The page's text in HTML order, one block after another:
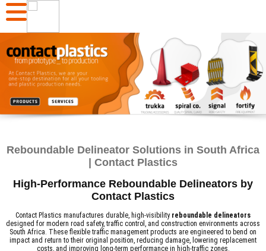
Reboundable Delineator Solutions in South Africa
| Contact Plastics
High-Performance Reboundable Delineators by
Contact Plastics
Contact Plastics manufactures durable, high-visibility reboundable delineators
designed for modern road safety, traffic control, and construction environments across
South Africa. These flexible traffic management products are engineered to bend on
impact and return to their original position, reducing damage, lowering replacement
costs, and improving long-term performance in high-traffic zones.